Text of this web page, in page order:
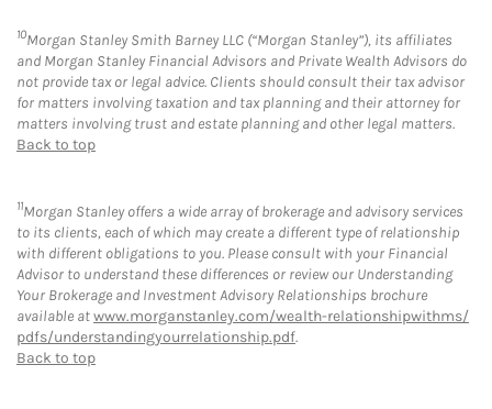
10Morgan Stanley Smith Barney LLC (“Morgan Stanley”), its affiliates
and Morgan Stanley Financial Advisors and Private Wealth Advisors do
not provide tax or legal advice. Clients should consult their tax advisor
for matters involving taxation and tax planning and their attorney for
matters involving trust and estate planning and other legal matters.
Back to top
11Morgan Stanley offers a wide array of brokerage and advisory services
to its clients, each of which may create a different type of relationship
with different obligations to you. Please consult with your Financial
Advisor to understand these differences or review our Understanding
Your Brokerage and Investment Advisory Relationships brochure
available atwww.morganstanley.com/wealth-relationshipwithms/
pdfs/understandingyourrelationship.pdf.
Back to top